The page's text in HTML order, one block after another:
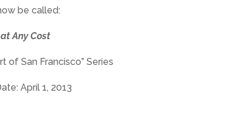
be called:
Any Cost
of San Francisco” Series
April 1, 2013